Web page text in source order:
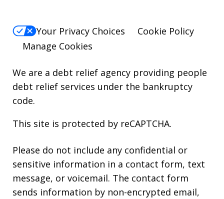
Your Privacy Choices
Cookie Policy
Manage Cookies
We are a debt relief agency providing people
debt relief services under the bankruptcy
code.
This site is protected by reCAPTCHA.
Please do not include any confidential or
sensitive information in a contact form, text
message, or voicemail. The contact form
sends information by non-encrypted email,